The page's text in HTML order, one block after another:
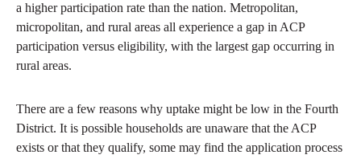
a higher participation rate than the nation. Metropolitan,
micropolitan, and rural areas all experience a gap in ACP
participation versus eligibility, with the largest gap occurring in
rural areas.
There are a few reasons why uptake might be low in the Fourth
District. It is possible households are unaware that the ACP
exists or that they qualify, some may find the application process